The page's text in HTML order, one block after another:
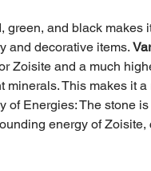
green, and black makes
and decorative items.
Zoisite and a much
This makes it
of Energies: The stone
energy of Zoisite,